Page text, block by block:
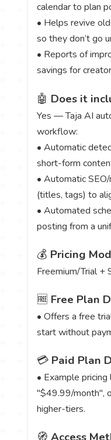
calendar to plan
• Helps revive
so they don’t go
• Reports of
savings for
🤖 Does it
Yes — Taja AI
workflow:
• Automatic
short-form
• Automatic
(titles, tags) to
• Automated
posting from a
💰 Pricing
Freemium/Trial +
🆓 Free Plan
• Offers a free
start without
💳 Paid Plan
• Example
"$49.99/month",
higher-tiers.